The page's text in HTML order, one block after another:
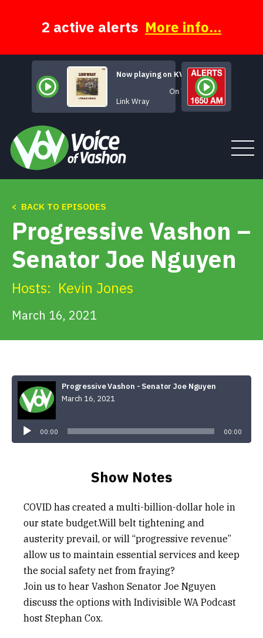
2 active alerts More info...
Now playing on KVSH
On The Run
Link Wray
Tune In
About
Alerts & PSAs
< BACK TO EPISODES
Progressive Vashon –
Senator Joe Nguyen
Hosts: Kevin Jones
March 16, 2021
Progressive Vashon - Senator Joe Nguyen
March 16, 2021
00:00 00:00
Show Notes
COVID has created a multi-billion-dollar hole in
our state budget.Will belt tightening and
austerity prevail, or will “progressive revenue”
allow us to maintain essential services and keep
the social safety net from fraying?
Join us to hear Vashon Senator Joe Nguyen
discuss the options with Indivisible WA Podcast
host Stephan Cox.